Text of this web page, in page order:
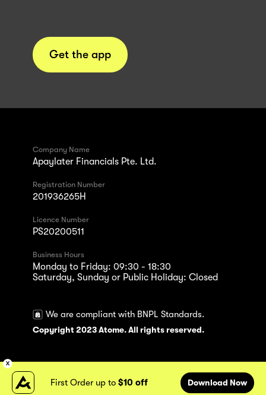
Get the app
Company Name
Apaylater Financials Pte. Ltd.
Registration Number
201936265H
Licence Number
PS20200511
Business Hours
Monday to Friday: 09:30 - 18:30
Saturday, Sunday or Public Holiday: Closed
We are compliant with BNPL Standards.
Copyright 2023 Atome. All rights reserved.
First Order up to$10 off Download Now